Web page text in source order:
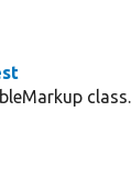
class.